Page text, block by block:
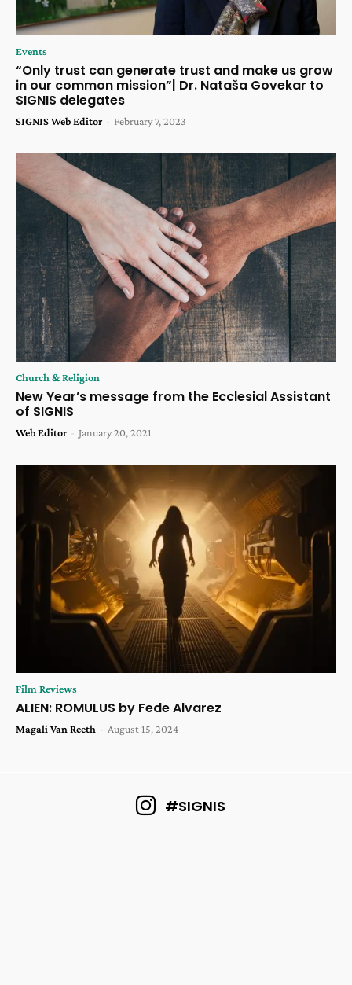
Events
“Only trust can generate trust and make us grow
in our common mission”| Dr. Nataša Govekar to
SIGNIS delegates
SIGNIS Web Editor - February 7, 2023
Church & Religion
New Year’s message from the Ecclesial Assistant
of SIGNIS
Web Editor - January 20, 2021
Film Reviews
ALIEN: ROMULUS by Fede Alvarez
Magali Van Reeth - August 15, 2024
#SIGNIS